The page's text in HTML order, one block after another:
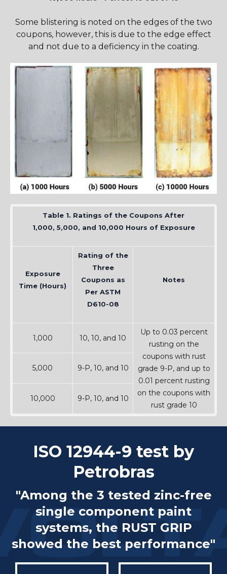
Some blistering is noted on the edges of the two
coupons, however, this is due to the edge effect
and not due to a deficiency in the coating.
Table 1. Ratings of the Coupons After
1,000, 5,000, and 10,000 Hours of Exposure
Exposure
Time (Hours)
Rating of the
Three
Coupons as
Per ASTM
D610-08
Notes
1,000 10, 10, and 10
Up to 0.03 percent
rusting on the
coupons with rust
grade 9-P, and up to
0.01 percent rusting
on the coupons with
rust grade 10
5,000 9-P, 10, and 10
10,000 9-P, 10, and 10
ISO 12944-9 test by
Petrobras
"Among the 3 tested zinc-free
single component paint
systems, the RUST GRIP
showed the best performance"